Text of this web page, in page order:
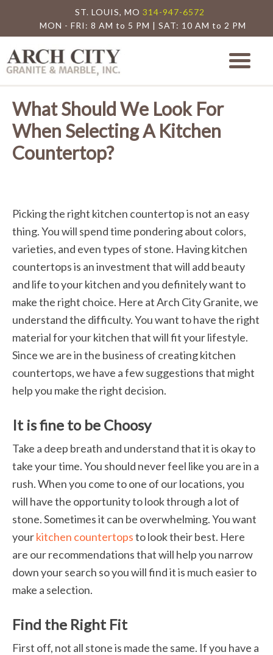
ST. LOUIS, MO 314-947-6572
MON - FRI: 8 AM to 5 PM | SAT: 10 AM to 2 PM
Arch City
What Should We Look For
When Selecting A Kitchen
Countertop?
Picking the right kitchen countertop is not an easy
thing. You will spend time pondering about colors,
varieties, and even types of stone. Having kitchen
countertops is an investment that will add beauty
and life to your kitchen and you definitely want to
make the right choice. Here at Arch City Granite, we
understand the difficulty. You want to have the right
material for your kitchen that will fit your lifestyle.
Since we are in the business of creating kitchen
countertops, we have a few suggestions that might
help you make the right decision.
It is fine to be Choosy
Take a deep breath and understand that it is okay to
take your time. You should never feel like you are in a
rush. When you come to one of our locations, you
will have the opportunity to look through a lot of
stone. Sometimes it can be overwhelming. You want
yourkitchen countertopsto look their best. Here
are our recommendations that will help you narrow
down your search so you will find it is much easier to
make a selection.
Find the Right Fit
First off, not all stone is made the same. If you have a